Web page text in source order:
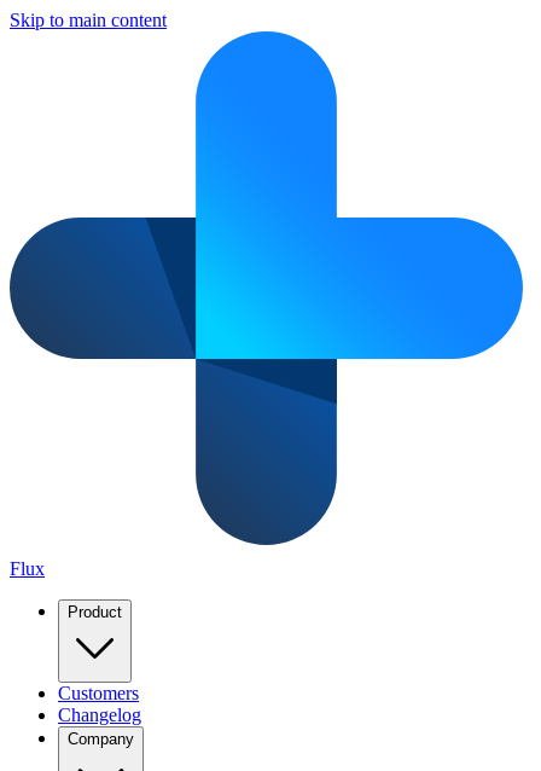
Skip to main content
Flux
Product
Customers
Changelog
Company